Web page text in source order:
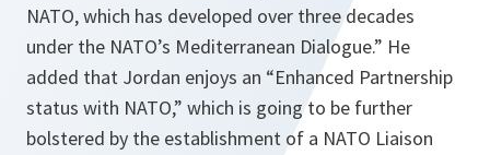
NATO, which has developed over three decades
under the NATO’s Mediterranean Dialogue.” He
added that Jordan enjoys an “Enhanced Partnership
status with NATO,” which is going to be further
bolstered by the establishment of a NATO Liaison